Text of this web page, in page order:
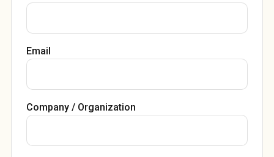
Email
Company / Organization